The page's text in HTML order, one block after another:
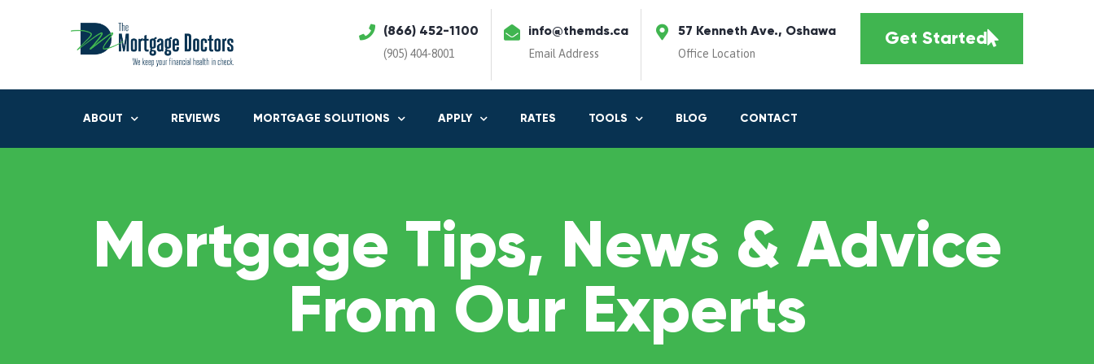
(866) 452-1100
(905) 404-8001
info@themds.ca
Email Address
57 Kenneth Ave., Oshawa
Office Location
Get Started
ABOUT REVIEWS MORTGAGE SOLUTIONS APPLY RATES TOOLS BLOG CONTACT
Mortgage Tips, News & Advice
From Our Experts